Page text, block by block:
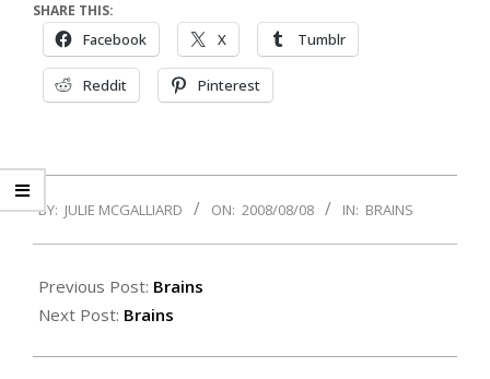
SHARE THIS:
Facebook X Tumblr
Reddit Pinterest
08-
08
BY: JULIE MCGALLIARD ON: 2008/08/08 IN: BRAINS
Previous Post: Brains
Next Post: Brains